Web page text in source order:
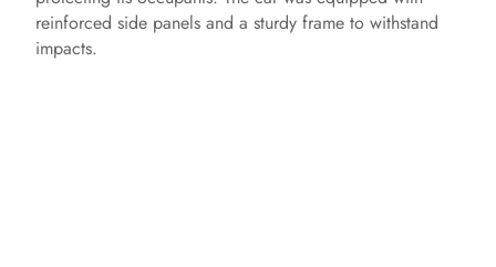
reinforced side panels and a sturdy frame to withstand
impacts.